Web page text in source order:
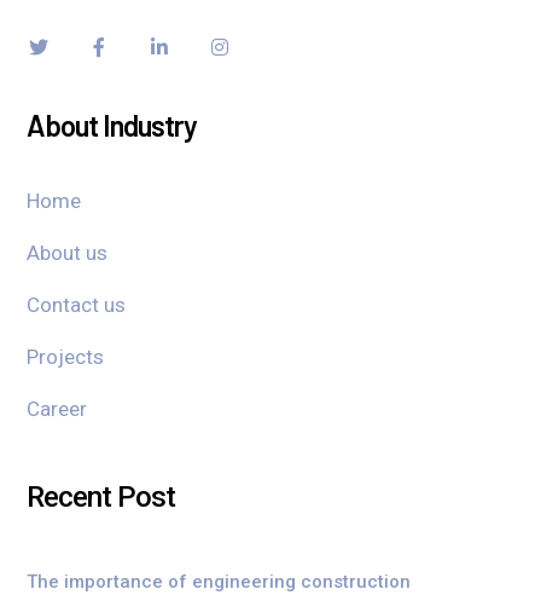
About Industry
Home
About us
Contact us
Projects
Career
Recent Post
The importance of engineering construction